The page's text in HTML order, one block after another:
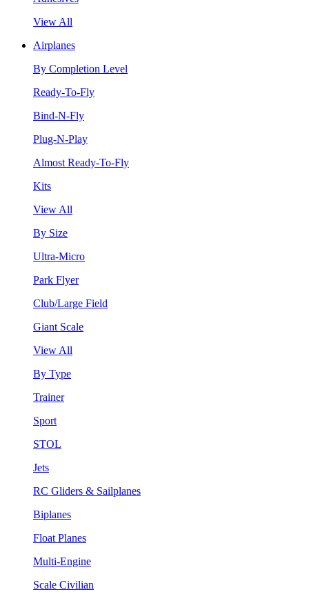
View All
Airplanes
By Completion Level
Ready-To-Fly
Bind-N-Fly
Plug-N-Play
Almost Ready-To-Fly
Kits
View All
By Size
Ultra-Micro
Park Flyer
Club/Large Field
Giant Scale
View All
By Type
Trainer
Sport
STOL
Jets
RC Gliders & Sailplanes
Biplanes
Float Planes
Multi-Engine
Scale Civilian